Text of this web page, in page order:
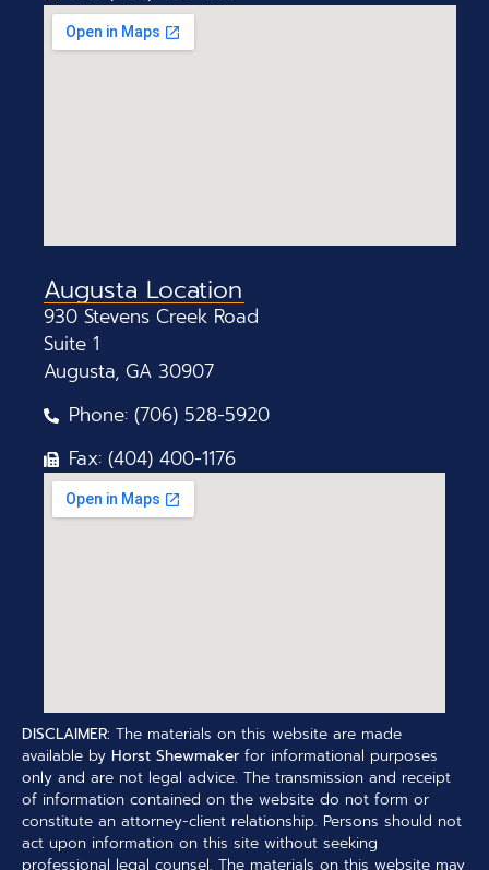
Augusta Location
930 Stevens Creek Road
Suite 1
Augusta, GA 30907
Phone: (706) 528-5920
Fax: (404) 400-1176
DISCLAIMER: The materials on this website are made
available by Horst Shewmaker for informational purposes
only and are not legal advice. The transmission and receipt
of information contained on the website do not form or
constitute an attorney-client relationship. Persons should not
act upon information on this site without seeking
professional legal counsel. The materials on this website may